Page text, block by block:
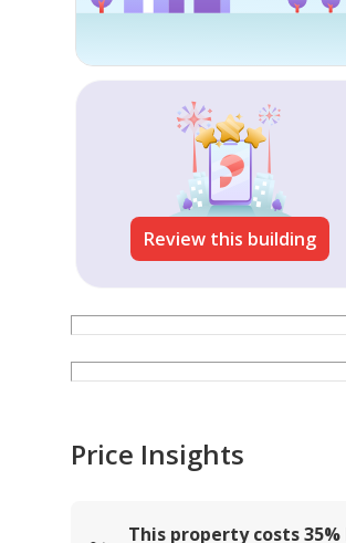
Review this building
Price Insights
This property costs35%